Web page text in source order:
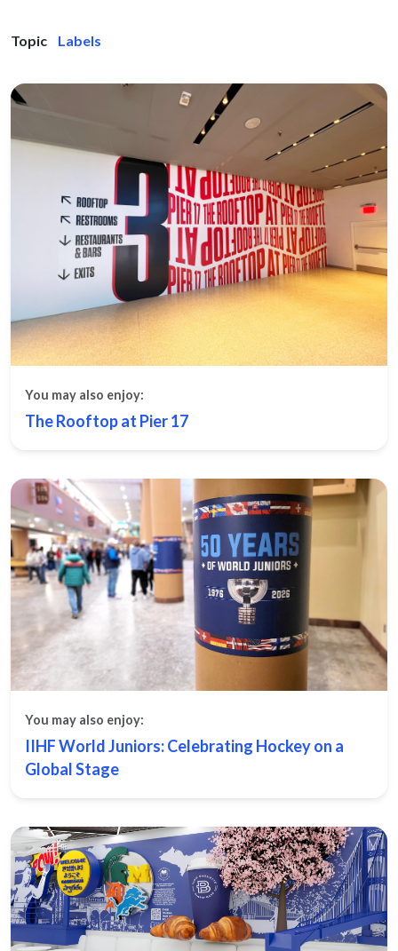
Topic Labels
You may also enjoy:
The Rooftop at Pier 17
You may also enjoy:
IIHF World Juniors: Celebrating Hockey on a
Global Stage